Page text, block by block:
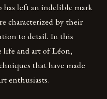
has left an indelible mark
characterized by their
to detail. In this
and art of Léon,
that have made
enthusiasts.